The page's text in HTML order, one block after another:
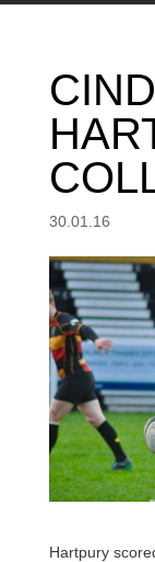
30.01.16
Hartpury